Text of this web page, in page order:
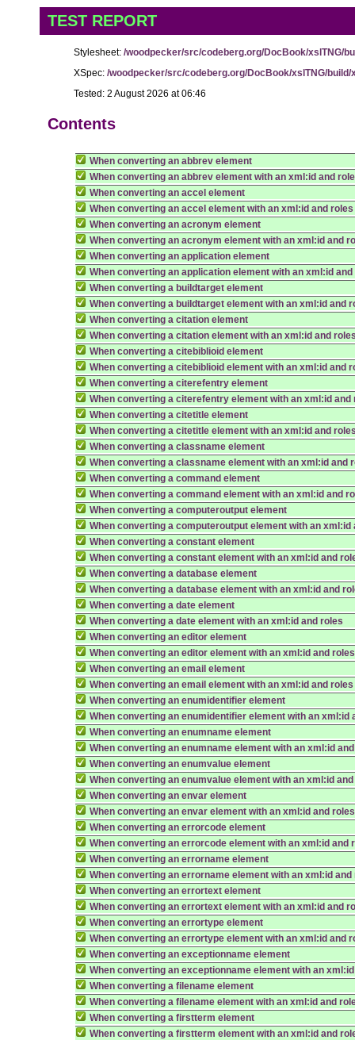
TEST REPORT
Stylesheet:/woodpecker/src/codeberg.org/DocBook/xslTNG/
XSpec:/woodpecker/src/codeberg.org/DocBook/xslTNG/
Tested: 2 August 2026 at 06:46
Contents
When converting an abbrev element
When converting an abbrev element with an xml:id and
When converting an accel element
When converting an accel element with an xml:id and roles
When converting an acronym element
When converting an acronym element with an xml:id and
When converting an application element
When converting an application element with an xml:id
When converting a buildtarget element
When converting a buildtarget element with an xml:id and
When converting a citation element
When converting a citation element with an xml:id and
When converting a citebiblioid element
When converting a citebiblioid element with an xml:id and
When converting a citerefentry element
When converting a citerefentry element with an xml:id and
When converting a citetitle element
When converting a citetitle element with an xml:id and
When converting a classname element
When converting a classname element with an xml:id and
When converting a command element
When converting a command element with an xml:id and
When converting a computeroutput element
When converting a computeroutput element with an xml:id
When converting a constant element
When converting a constant element with an xml:id and
When converting a database element
When converting a database element with an xml:id and
When converting a date element
When converting a date element with an xml:id and roles
When converting an editor element
When converting an editor element with an xml:id and roles
When converting an email element
When converting an email element with an xml:id and roles
When converting an enumidentifier element
When converting an enumidentifier element with an xml:id
When converting an enumname element
When converting an enumname element with an xml:id
When converting an enumvalue element
When converting an enumvalue element with an xml:id
When converting an envar element
When converting an envar element with an xml:id and roles
When converting an errorcode element
When converting an errorcode element with an xml:id and
When converting an errorname element
When converting an errorname element with an xml:id and
When converting an errortext element
When converting an errortext element with an xml:id and
When converting an errortype element
When converting an errortype element with an xml:id and
When converting an exceptionname element
When converting an exceptionname element with an
When converting a filename element
When converting a filename element with an xml:id and
When converting a firstterm element
When converting a firstterm element with an xml:id and